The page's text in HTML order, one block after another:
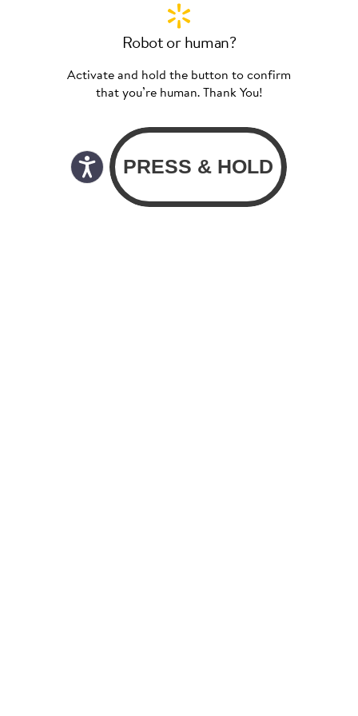
Robot or human?
Activate and hold the button to confirm
that you’re human. Thank You!